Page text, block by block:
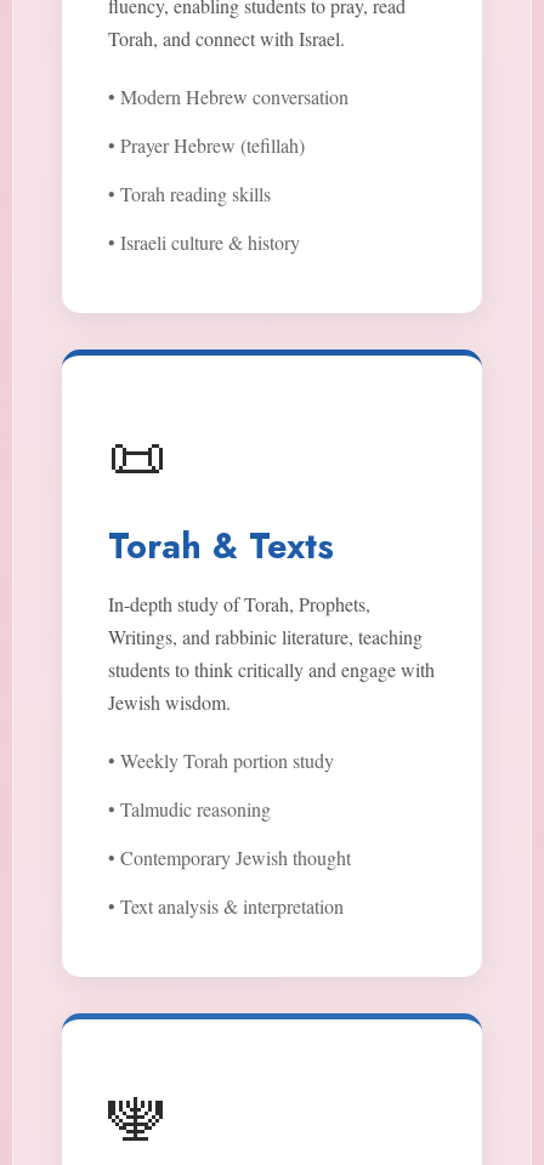
fluency, enabling students to pray, read
Torah, and connect with Israel.
• Modern Hebrew conversation
• Prayer Hebrew (tefillah)
• Torah reading skills
• Israeli culture & history
📜
Torah & Texts
In-depth study of Torah, Prophets,
Writings, and rabbinic literature, teaching
students to think critically and engage with
Jewish wisdom.
• Weekly Torah portion study
• Talmudic reasoning
• Contemporary Jewish thought
• Text analysis & interpretation
🕎